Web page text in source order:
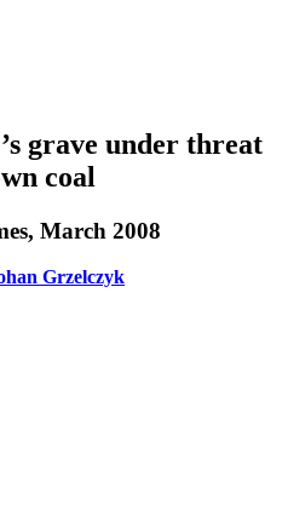
grave under threat
coal
March 2008
Grzelczyk